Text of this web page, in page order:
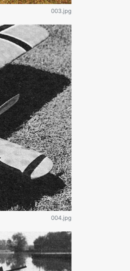
003.jpg
004.jpg